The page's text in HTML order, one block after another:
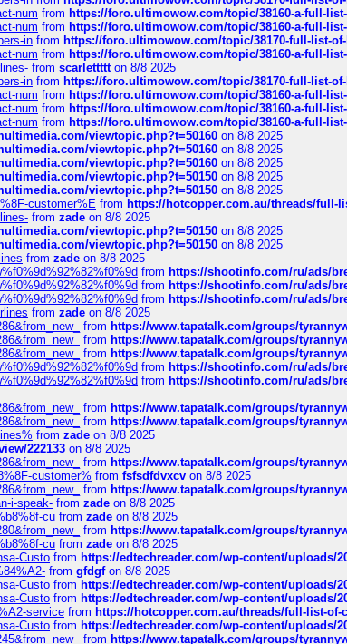
num from https://foro.ultimowow.com/topic/38160-a-full-
num from https://foro.ultimowow.com/topic/38160-a-full-
in from https://foro.ultimowow.com/topic/38170-full-list-
num from https://foro.ultimowow.com/topic/38160-a-full-
from scarlettttton 8/8 2025
in from https://foro.ultimowow.com/topic/38170-full-list-
num from https://foro.ultimowow.com/topic/38160-a-full-
num from https://foro.ultimowow.com/topic/38160-a-full-
num from https://foro.ultimowow.com/topic/38160-a-full-
viewtopic.php?t=50160 on 8/8 2025
viewtopic.php?t=50160 on 8/8 2025
viewtopic.php?t=50160 on 8/8 2025
viewtopic.php?t=50150 on 8/8 2025
viewtopic.php?t=50150 on 8/8 2025
customer%E from https://hotcopper.com.au/threads/full-
from zade on 8/8 2025
viewtopic.php?t=50150 on 8/8 2025
viewtopic.php?t=50150 on 8/8 2025
from zade on 8/8 2025
from https://shootinfo.com/ru/ads/
from https://shootinfo.com/ru/ads/
from https://shootinfo.com/ru/ads/
from zade on 8/8 2025
from https://www.tapatalk.com/groups/
from https://www.tapatalk.com/groups/
from https://www.tapatalk.com/groups/
from https://shootinfo.com/ru/ads/
from https://shootinfo.com/ru/ads/
from https://www.tapatalk.com/groups/
from https://www.tapatalk.com/groups/
from zade on 8/8 2025
222133 on 8/8 2025
from https://www.tapatalk.com/groups/
customer% from fsfsdfdvxcv on 8/8 2025
from https://www.tapatalk.com/groups/
i-speak- from zade on 8/8 2025
cu from zade on 8/8 2025
from https://www.tapatalk.com/groups/
cu from zade on 8/8 2025
Custo from https://edtechreader.com/wp-content/uploads/
from gfdgfon 8/8 2025
Custo from https://edtechreader.com/wp-content/uploads/
Custo from https://edtechreader.com/wp-content/uploads/
service from https://hotcopper.com.au/threads/full-list-of-
Custo from https://edtechreader.com/wp-content/uploads/
from https://www.tapatalk.com/groups/